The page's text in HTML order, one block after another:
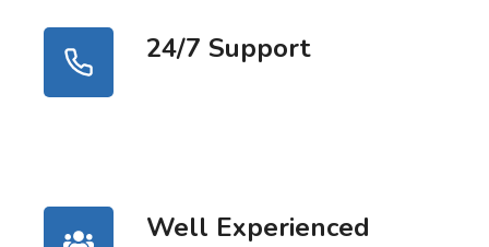
24/7 Support
Well Experienced